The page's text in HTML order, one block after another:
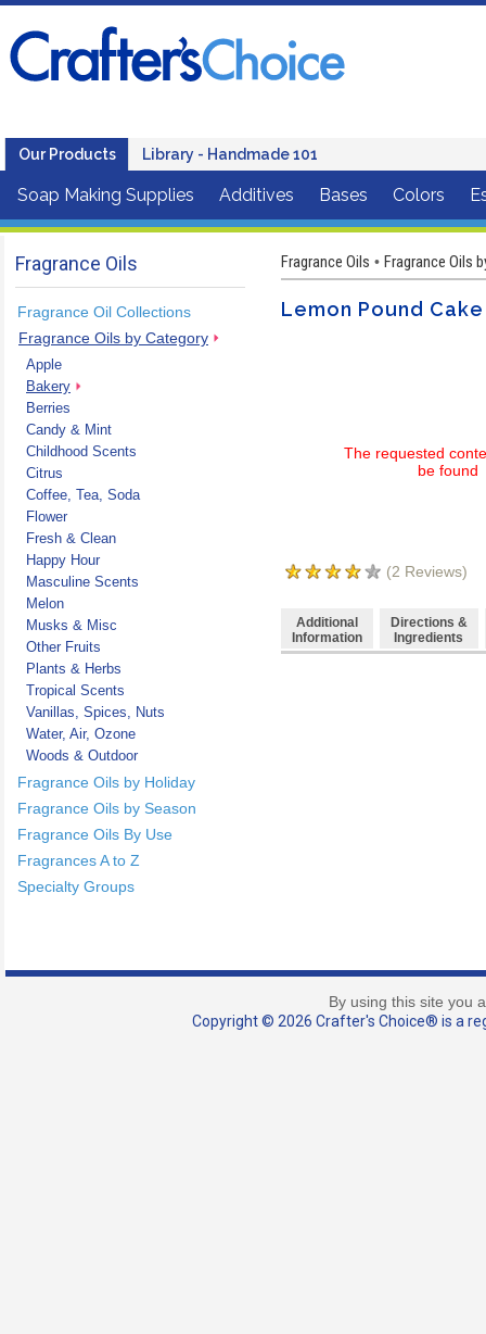
Our Products Library - Handmade 101
Soap Making Supplies Additives Bases Colors
Fragrance Oils
Fragrance Oil Collections
Fragrance Oils by Category
Apple
Bakery
Berries
Candy & Mint
Childhood Scents
Citrus
Coffee, Tea, Soda
Flower
Fresh & Clean
Happy Hour
Masculine Scents
Melon
Musks & Misc
Other Fruits
Plants & Herbs
Tropical Scents
Vanillas, Spices, Nuts
Water, Air, Ozone
Woods & Outdoor
Fragrance Oils by Holiday
Fragrance Oils by Season
Fragrance Oils By Use
Fragrances A to Z
Specialty Groups
Fragrance Oils • Fragrance Oils
Lemon Pound
The requested
be found
(2 Reviews)
Additional
Information
Directions &
Ingredients
By using this site you
Copyright © 2026 Crafter's Choice® is a